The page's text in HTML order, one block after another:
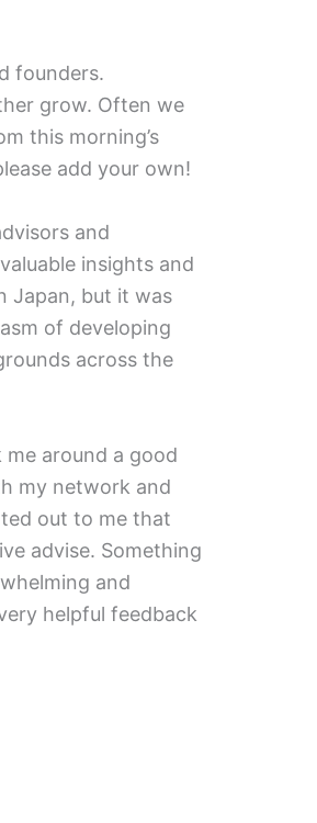
founders.
grow. Often we
this morning’s
add your own!
and
insights and
Japan, but it was
of developing
across the
around a good
my network and
out to me that
advise. Something
and
helpful feedback